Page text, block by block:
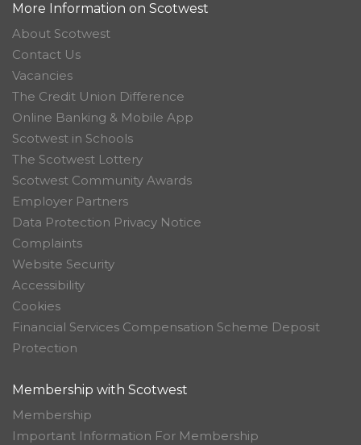
More Information on Scotwest
About Scotwest
Contact Us
Vacancies
The Credit Union Difference
Online Banking & Mobile App
Scotwest in Schools
The Scotwest Lottery
Scotwest Community Awards
Employer Partners
Data Protection Privacy Notice
Complaints
Website Security
Accessibility
Cookies
Financial Services Compensation Scheme Deposit
Protection
Membership with Scotwest
Membership
Important Information For Membership